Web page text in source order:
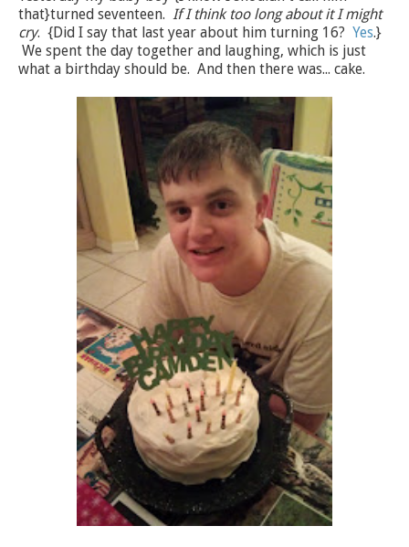
that}turned seventeen. If I think too long about it I might
cry. {Did I say that last year about him turning 16? Yes.}
We spent the day together and laughing, which is just
what a birthday should be. And then there was... cake.